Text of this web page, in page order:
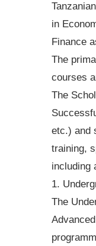
in
Finance
The
courses
The
etc.) and
training,
including
1.
The